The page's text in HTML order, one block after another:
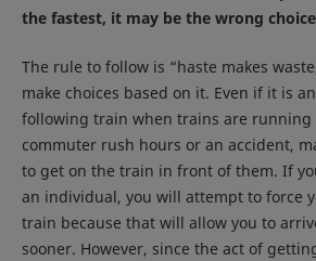
the fastest, it may be the wrong
The rule to follow is “haste makes
make choices based on it. Even if it is
following train when trains are running
commuter rush hours or an accident,
to get on the train in front of them. If
an individual, you will attempt to force
train because that will allow you to
sooner. However, since the act of